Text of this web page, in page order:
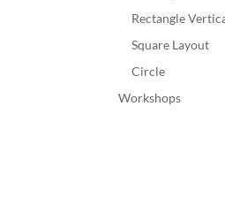
Rectangle
Square Layout
Circle
Workshops